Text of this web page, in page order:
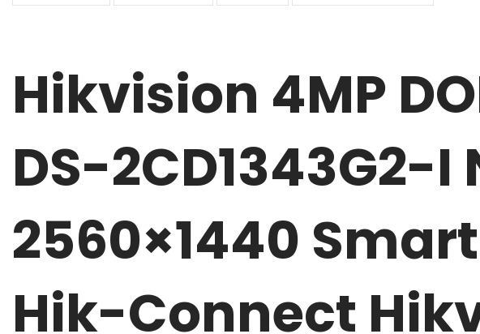
Hikvision 4MP
DS-2CD1343G2-
2560×1440
Hik-Connect